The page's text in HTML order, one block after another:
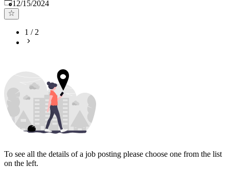
Published:
12/15/2024
1 /2
To see all the details of a job posting please choose one from the list
on the left.